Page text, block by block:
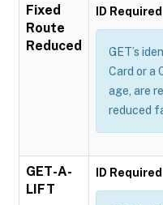
Fixed
Route
Reduced
ID Required
GET’s
Card or a
age, are
reduced
GET-A-
LIFT
ID Required